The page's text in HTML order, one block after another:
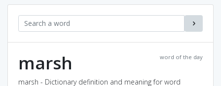
word of the day
marsh
marsh - Dictionary definition and meaning for word